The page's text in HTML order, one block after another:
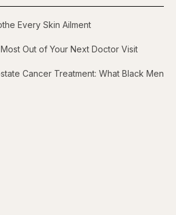
Every Skin Ailment
Out of Your Next Doctor Visit
Cancer Treatment: What Black Men